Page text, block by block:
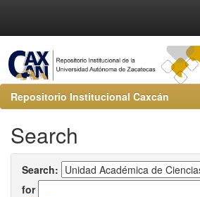
Repositorio Institucional Caxcán
Search
Search:
for